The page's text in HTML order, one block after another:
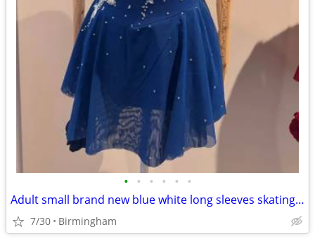
• • • • • •
Adult small brand new blue white long sleeves skating dress
7/30 Birmingham